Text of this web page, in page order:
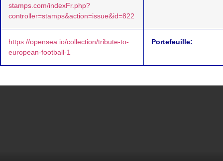
stamps.com/indexFr.php?
controller=stamps&action=issue&id=822
https://opensea.io/collection/tribute-to-
european-football-1
Portefeuille: